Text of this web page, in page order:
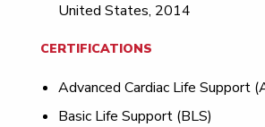
United States, 2014
CERTIFICATIONS
Advanced Cardiac Life Support
Basic Life Support (BLS)